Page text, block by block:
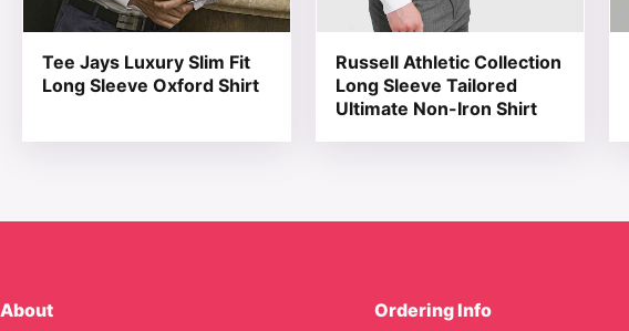
Tee Jays Luxury Slim Fit
Long Sleeve Oxford Shirt
Russell Athletic Collection
Long Sleeve Tailored
Ultimate Non-Iron Shirt
About Ordering Info